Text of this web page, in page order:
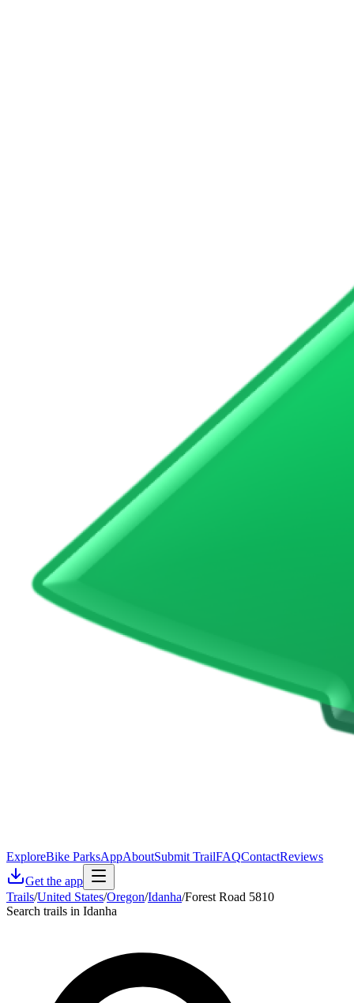
ExploreBike ParksAppAboutSubmit TrailFAQContactReviews
Get the app
Trails/United States/Oregon/Idanha/Forest Road 5810
Search trails in Idanha